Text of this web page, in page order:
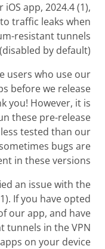
app, 2024.4 (1),
traffic leaks when
resistant tunnels
by default).
users who use our
before we release
you! However, it is
these pre-release
tested than our
bugs are
in these versions.
an issue with the
If you have opted
our app, and have
tunnels in the VPN
on your device